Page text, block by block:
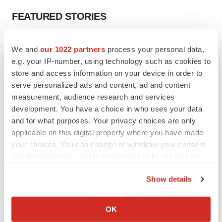
We and our 1022 partners process your personal data,
e.g. your IP-number, using technology such as cookies to
store and access information on your device in order to
serve personalized ads and content, ad and content
measurement, audience research and services
development. You have a choice in who uses your data
and for what purposes. Your privacy choices are only
applicable on this digital property where you have made
your choices. You can change or withdraw your consent
Collect information about your geographical location
Show details
OK
FEATURED STORIES
Chaotic adcomms threaten to derail FDA’s bid
to renew trust after Makary, Prasad
Heather McKenzie
MERGERS & ACQUISITIONS
4 potential biotech M&A targets, plus a pretty
sure bet from J&J
Annalee Armstrong